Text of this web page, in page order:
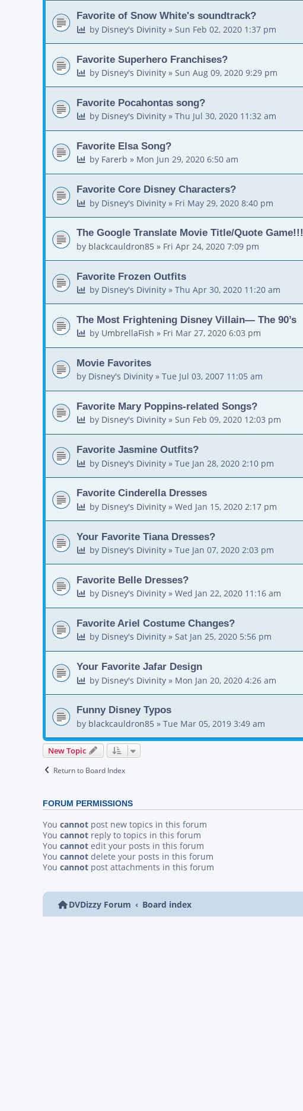
Favorite of Snow White's soundtrack?
by Disney's Divinity» Sun Feb 02, 2020 1:37 pm
Favorite Superhero Franchises?
by Disney's Divinity» Sun Aug 09, 2020 9:29 pm
Favorite Pocahontas song?
by Disney's Divinity» Thu Jul 30, 2020 11:32 am
Favorite Elsa Song?
by Farerb » Mon Jun 29, 2020 6:50 am
Favorite Core Disney Characters?
by Disney's Divinity» Fri May 29, 2020 8:40 pm
The Google Translate Movie Title/Quote Game!!!
by blackcauldron85 » Fri Apr 24, 2020 7:09 pm
Favorite Frozen Outfits
by Disney's Divinity» Thu Apr 30, 2020 11:20 am
The Most Frightening Disney Villain— The 90’s
by UmbrellaFish » Fri Mar 27, 2020 6:03 pm
Movie Favorites
by Disney's Divinity » Tue Jul 03, 2007 11:05 am
Favorite Mary Poppins-related Songs?
by Disney's Divinity» Sun Feb 09, 2020 12:03 pm
Favorite Jasmine Outfits?
by Disney's Divinity» Tue Jan 28, 2020 2:10 pm
Favorite Cinderella Dresses
by Disney's Divinity» Wed Jan 15, 2020 2:17 pm
Your Favorite Tiana Dresses?
by Disney's Divinity» Tue Jan 07, 2020 2:03 pm
Favorite Belle Dresses?
by Disney's Divinity» Wed Jan 22, 2020 11:16 am
Favorite Ariel Costume Changes?
by Disney's Divinity» Sat Jan 25, 2020 5:56 pm
Your Favorite Jafar Design
by Disney's Divinity» Mon Jan 20, 2020 4:26 am
Funny Disney Typos
by blackcauldron85 » Tue Mar 05, 2019 3:49 am
New Topic
Return to Board Index
FORUM PERMISSIONS
You cannot post new topics in this forum
You cannot reply to topics in this forum
You cannot edit your posts in this forum
You cannot delete your posts in this forum
You cannot post attachments in this forum
DVDizzy Forum Board index